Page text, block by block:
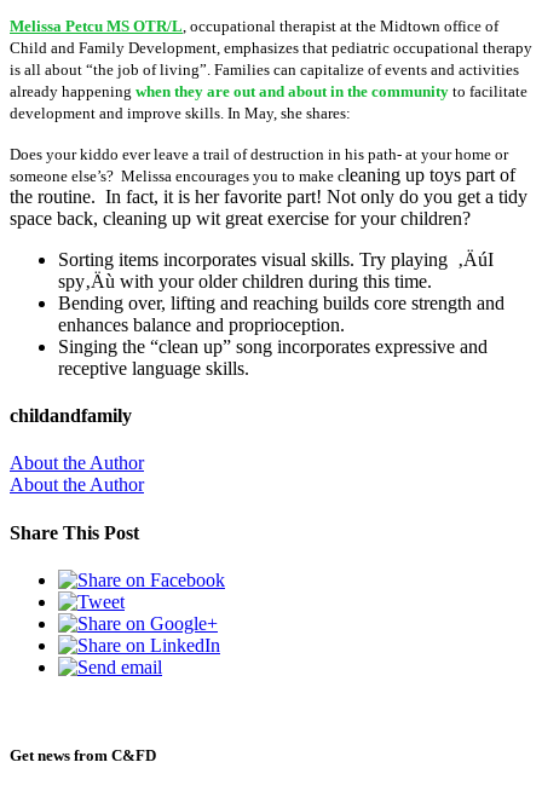
Melissa Petcu MS OTR/L , occupational therapist at the Midtown office of
Child and Family Development, emphasizes that pediatric occupational therapy
is all about “the job of living”. Families can capitalize of events and activities
already happening when they are out and about in the community to facilitate
development and improve skills. In May, she shares:
Does your kiddo ever leave a trail of destruction in his path- at your home or
someone else’s? Melissa encourages you to make cleaning up toys part of
the routine. In fact, it is her favorite part! Not only do you get a tidy
space back, cleaning up wit great exercise for your children?
Sorting items incorporates visual skills. Try playing ‚ÄúI
spy‚Äù with your older children during this time.
Bending over, lifting and reaching builds core strength and
enhances balance and proprioception.
Singing the “clean up” song incorporates expressive and
receptive language skills.
childandfamily
About the Author
About the Author
Share This Post
Get news from C&FD